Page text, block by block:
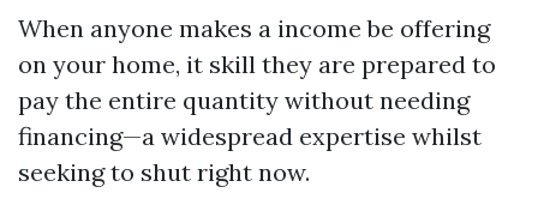
When anyone makes a income be offering
on your home, it skill they are prepared to
pay the entire quantity without needing
financing—a widespread expertise whilst
seeking to shut right now.